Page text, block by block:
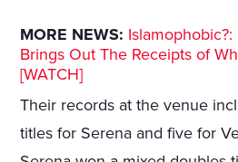
MORE NEWS:
Brings Out The Receipts of
[WATCH]
Their records at the venue
titles for Serena and five for